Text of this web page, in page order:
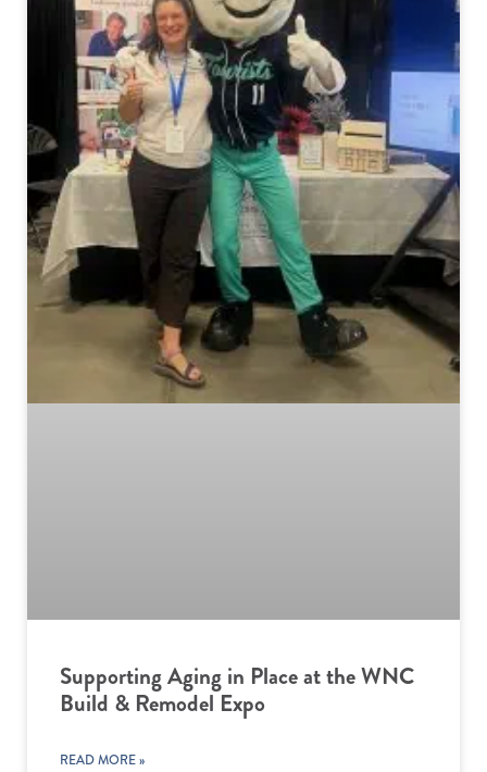
Supporting Aging in Place at the WNC
Build & Remodel Expo
READ MORE »